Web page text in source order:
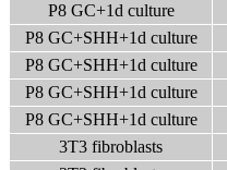
P8 GC+1d culture
P8 GC+SHH+1d culture
P8 GC+SHH+1d culture
P8 GC+SHH+1d culture
P8 GC+SHH+1d culture
3T3 fibroblasts